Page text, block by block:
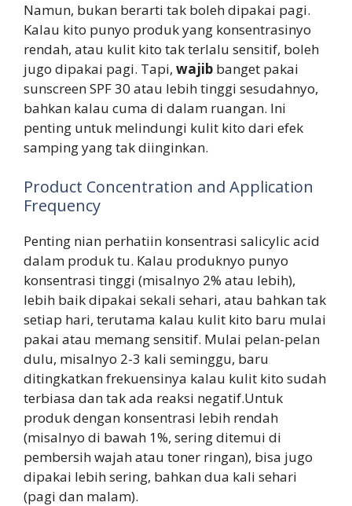
Namun, bukan berarti tak boleh dipakai pagi.
Kalau kito punyo produk yang konsentrasinyo
rendah, atau kulit kito tak terlalu sensitif, boleh
jugo dipakai pagi. Tapi, wajib banget pakai
sunscreen SPF 30 atau lebih tinggi sesudahnyo,
bahkan kalau cuma di dalam ruangan. Ini
penting untuk melindungi kulit kito dari efek
samping yang tak diinginkan.
Product Concentration and Application
Frequency
Penting nian perhatiin konsentrasi salicylic acid
dalam produk tu. Kalau produknyo punyo
konsentrasi tinggi (misalnyo 2% atau lebih),
lebih baik dipakai sekali sehari, atau bahkan tak
setiap hari, terutama kalau kulit kito baru mulai
pakai atau memang sensitif. Mulai pelan-pelan
dulu, misalnyo 2-3 kali seminggu, baru
ditingkatkan frekuensinya kalau kulit kito sudah
terbiasa dan tak ada reaksi negatif.Untuk
produk dengan konsentrasi lebih rendah
(misalnyo di bawah 1%, sering ditemui di
pembersih wajah atau toner ringan), bisa jugo
dipakai lebih sering, bahkan dua kali sehari
(pagi dan malam).